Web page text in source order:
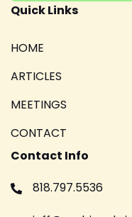
Quick Links
HOME
ARTICLES
MEETINGS
CONTACT
Contact Info
818.797.5536